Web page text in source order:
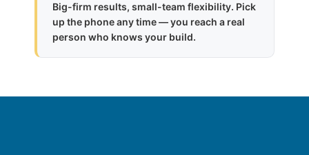
Big-firm results, small-team flexibility. Pick
up the phone any time — you reach a real
person who knows your build.